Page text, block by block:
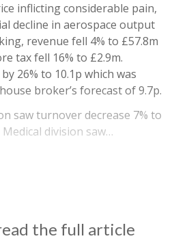
inflicting considerable pain,
decline in aerospace output
revenue fell 4% to £57.8m
tax fell 16% to £2.9m.
26% to 10.1p which was
broker’s forecast of 9.7p.
saw turnover decrease 7% to
division saw…
the full article